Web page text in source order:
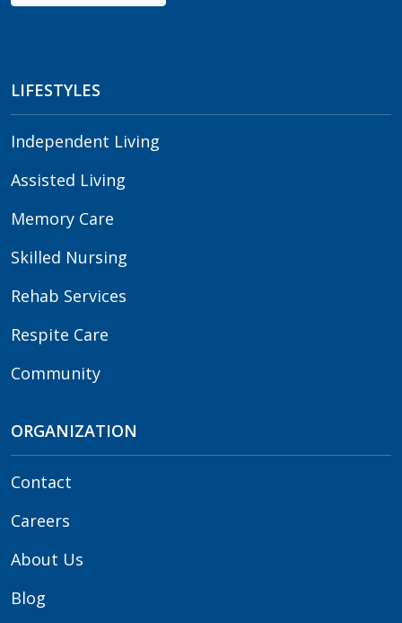
LIFESTYLES
Independent Living
Assisted Living
Memory Care
Skilled Nursing
Rehab Services
Respite Care
Community
ORGANIZATION
Contact
Careers
About Us
Blog